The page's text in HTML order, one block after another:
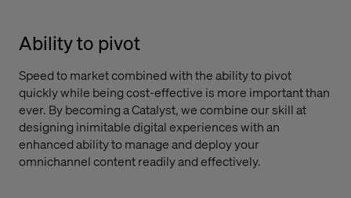
Ability to pivot
Speed to market combined with the ability to pivot
quickly while being cost-effective is more important than
ever. By becoming a Catalyst, we combine our skill at
designing inimitable digital experiences with an
enhanced ability to manage and deploy your
omnichannel content readily and effectively.